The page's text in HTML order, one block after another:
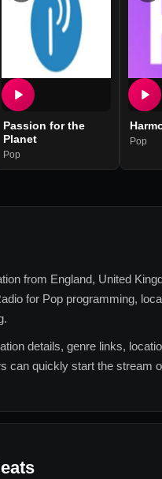
Passion for the
Planet
Pop
Pop
from England, United
for Pop programming,
details, genre links,
can quickly start the stream